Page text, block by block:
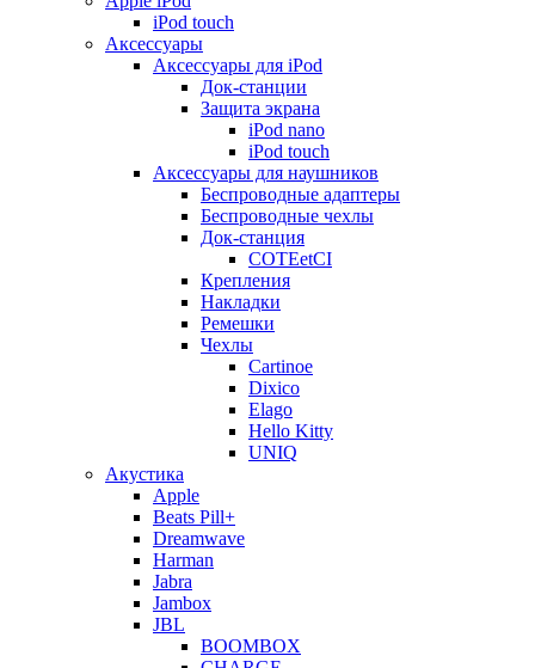
iPod touch
Аксессуары
Аксессуары для iPod
Док-станции
Защита экрана
iPod nano
iPod touch
Аксессуары для наушников
Беспроводные адаптеры
Беспроводные чехлы
Док-станция
COTEetCI
Крепления
Накладки
Ремешки
Чехлы
Cartinoe
Dixico
Elago
Hello Kitty
UNIQ
Акустика
Apple
Beats Pill+
Dreamwave
Harman
Jabra
Jambox
JBL
BOOMBOX